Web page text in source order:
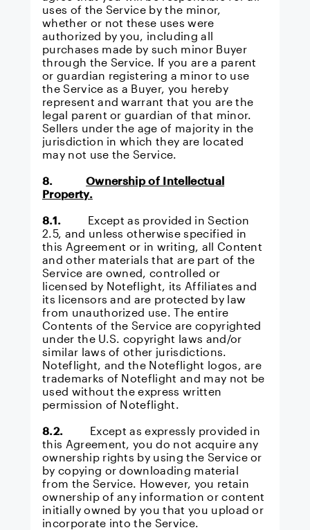
uses of the Service by the minor,
whether or not these uses were
authorized by you, including all
purchases made by such minor Buyer
through the Service. If you are a parent
or guardian registering a minor to use
the Service as a Buyer, you hereby
represent and warrant that you are the
legal parent or guardian of that minor.
Sellers under the age of majority in the
jurisdiction in which they are located
may not use the Service.
8.Ownership of Intellectual
Property.
8.1.
Except as provided in Section
2.5, and unless otherwise specified in
this Agreement or in writing, all Content
and other materials that are part of the
Service are owned, controlled or
licensed by Noteflight, its Affiliates and
its licensors and are protected by law
from unauthorized use. The entire
Contents of the Service are copyrighted
under the U.S. copyright laws and/or
similar laws of other jurisdictions.
Noteflight, and the Noteflight logos, are
trademarks of Noteflight and may not be
used without the express written
permission of Noteflight.
8.2. Except as expressly provided in
this Agreement, you do not acquire any
ownership rights by using the Service or
by copying or downloading material
from the Service. However, you retain
ownership of any information or content
initially owned by you that you upload or
incorporate into the Service.